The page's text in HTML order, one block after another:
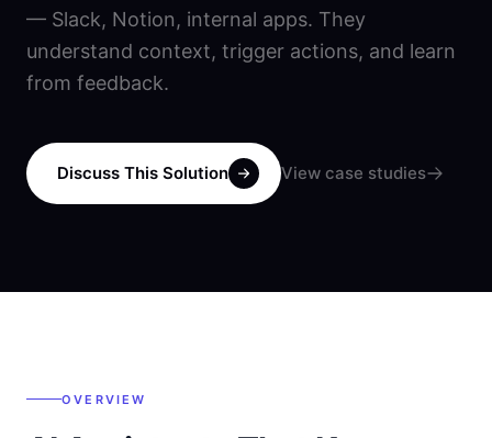
— Slack, Notion, internal apps. They
understand context, trigger actions, and learn
from feedback.
Discuss This Solution View case studies
OVERVIEW